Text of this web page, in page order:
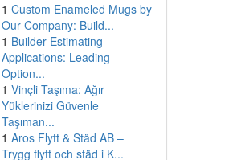
1 Custom Enameled Mugs by
Our Company: Build...
1 Builder Estimating
Applications: Leading
Option...
1 Vinçli Taşıma: Ağır
Yüklerinizi Güvenle
Taşıman...
1 Aros Flytt & Städ AB –
Trygg flytt och städ i K...